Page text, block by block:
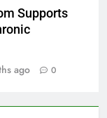
Supports
ago 0